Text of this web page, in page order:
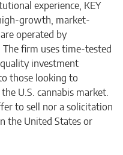
experience, KEY
growth, market-
operated by
The firm uses time-tested
investment
those looking to
U.S. cannabis market.
to sell nor a solicitation
the United States or